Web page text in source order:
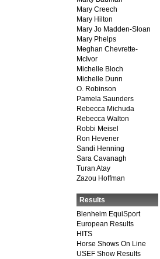
Mary Creech
Mary Hilton
Mary Jo Madden-Sloan
Mary Phelps
Meghan Chevrette-
McIvor
Michelle Bloch
Michelle Dunn
O. Robinson
Pamela Saunders
Rebecca Michuda
Rebecca Walton
Robbi Meisel
Ron Hevener
Sandi Henning
Sara Cavanagh
Turan Atay
Zazou Hoffman
Results
Blenheim EquiSport
European Results
HITS
Horse Shows On Line
USEF Show Results